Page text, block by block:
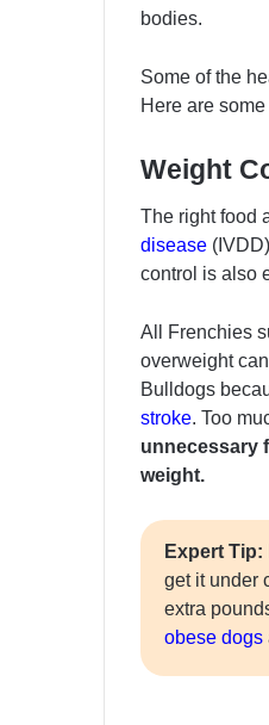
bodies.
Some of the
Here are
Weight
The right food
disease
control is also
All Frenchies
overweight
Bulldogs
stroke. Too
unnecessary
weight.
Expert Tip:
get it under
extra
obese dogs